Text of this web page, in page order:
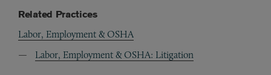
Related Practices
Labor, Employment & OSHA
Labor, Employment & OSHA: Litigation